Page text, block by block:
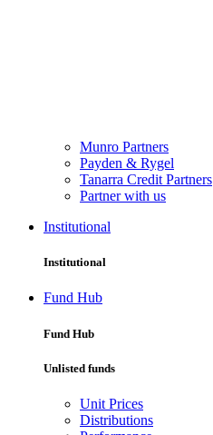
Munro Partners
Payden & Rygel
Tanarra Credit Partners
Partner with us
Institutional
Institutional
Fund Hub
Fund Hub
Unlisted funds
Unit Prices
Distributions